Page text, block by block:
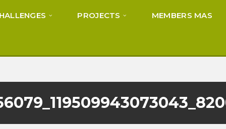
PROJECTS MEMBERS MAS